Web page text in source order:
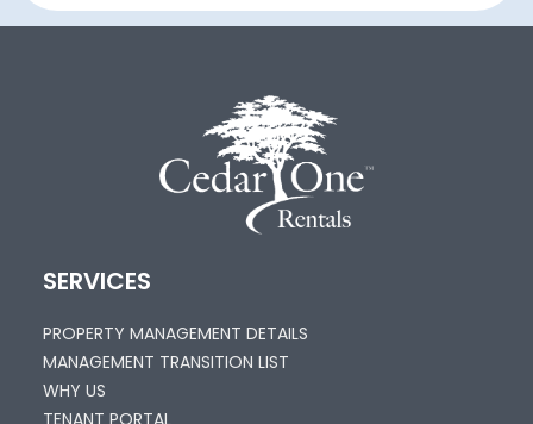
SERVICES
PROPERTY MANAGEMENT DETAILS
MANAGEMENT TRANSITION LIST
WHY US